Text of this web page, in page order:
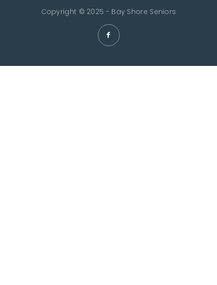
Copyright © 2025 - Bay Shore Seniors